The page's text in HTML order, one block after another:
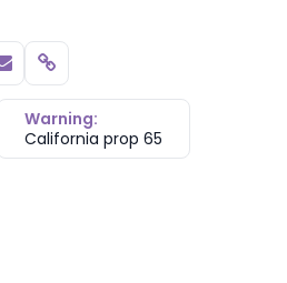
Copy link
Warning:
California prop 65